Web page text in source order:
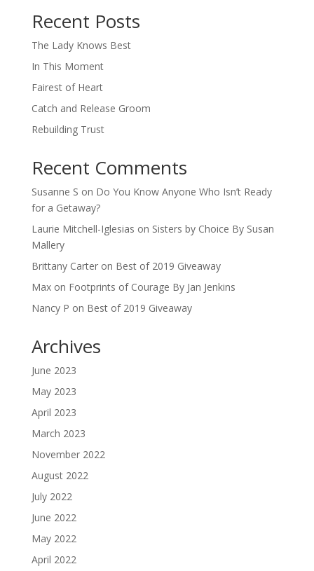
Recent Posts
The Lady Knows Best
In This Moment
Fairest of Heart
Catch and Release Groom
Rebuilding Trust
Recent Comments
Susanne S on Do You Know Anyone Who Isn’t Ready
for a Getaway?
Laurie Mitchell-Iglesias on Sisters by Choice By Susan
Mallery
Brittany Carteron Best of 2019 Giveaway
Maxon Footprints of Courage By Jan Jenkins
Nancy P on Best of 2019 Giveaway
Archives
June 2023
May 2023
April 2023
March 2023
November 2022
August 2022
July 2022
June 2022
May 2022
April 2022